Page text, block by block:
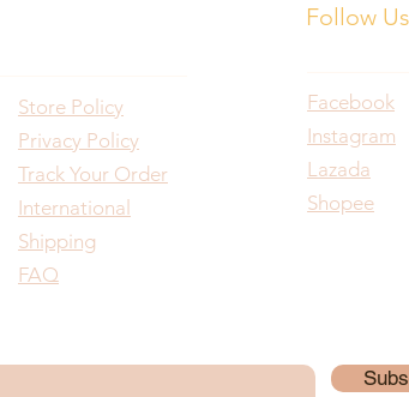
Follow Us
Store Policy
Privacy Policy
Track Your Order
International
Shipping
FAQ
Facebook
Instagram
Lazada
Shopee